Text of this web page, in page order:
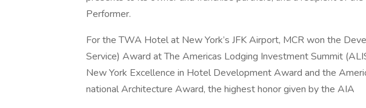
Performer.
For the TWA Hotel at New York’s JFK Airport, MCR won the
Service) Award at The Americas Lodging Investment Summit
New York Excellence in Hotel Development Award and the
national Architecture Award, the highest honor given by the AIA